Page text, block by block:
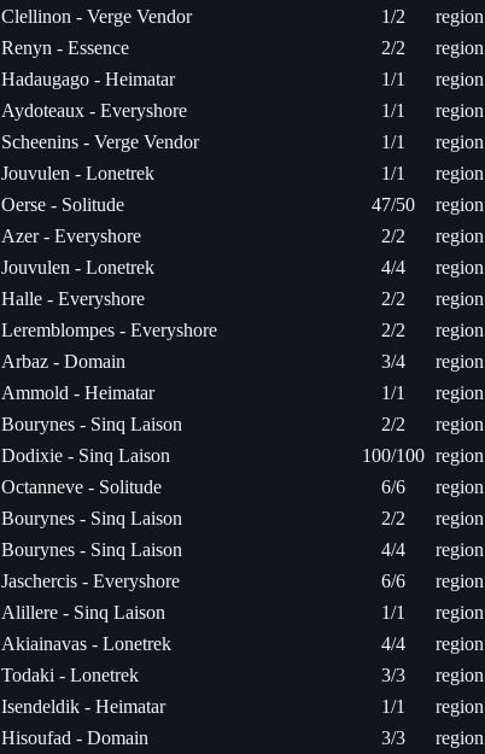
Clellinon - Verge Vendor 1/2 region
Renyn - Essence 2/2 region
Hadaugago - Heimatar 1/1 region
Aydoteaux - Everyshore 1/1 region
Scheenins - Verge Vendor 1/1 region
Jouvulen - Lonetrek 1/1 region
Oerse - Solitude 47/50 region
Azer - Everyshore 2/2 region
Jouvulen - Lonetrek 4/4 region
Halle - Everyshore 2/2 region
Leremblompes - Everyshore 2/2 region
Arbaz - Domain 3/4 region
Ammold - Heimatar 1/1 region
Bourynes - Sinq Laison 2/2 region
Dodixie - Sinq Laison 100/100 region
Octanneve - Solitude 6/6 region
Bourynes - Sinq Laison 2/2 region
Bourynes - Sinq Laison 4/4 region
Jaschercis - Everyshore 6/6 region
Alillere - Sinq Laison 1/1 region
Akiainavas - Lonetrek 4/4 region
Todaki - Lonetrek 3/3 region
Isendeldik - Heimatar 1/1 region
Hisoufad - Domain 3/3 region